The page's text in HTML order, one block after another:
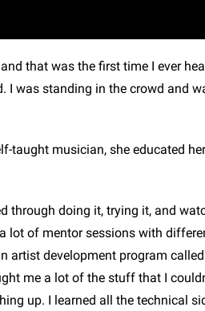
that was the first time I ever
I was standing in the crowd and
taught musician, she educated
through doing it, trying it, and
lot of mentor sessions with
artist development program
me a lot of the stuff that I
up. I learned all the technical